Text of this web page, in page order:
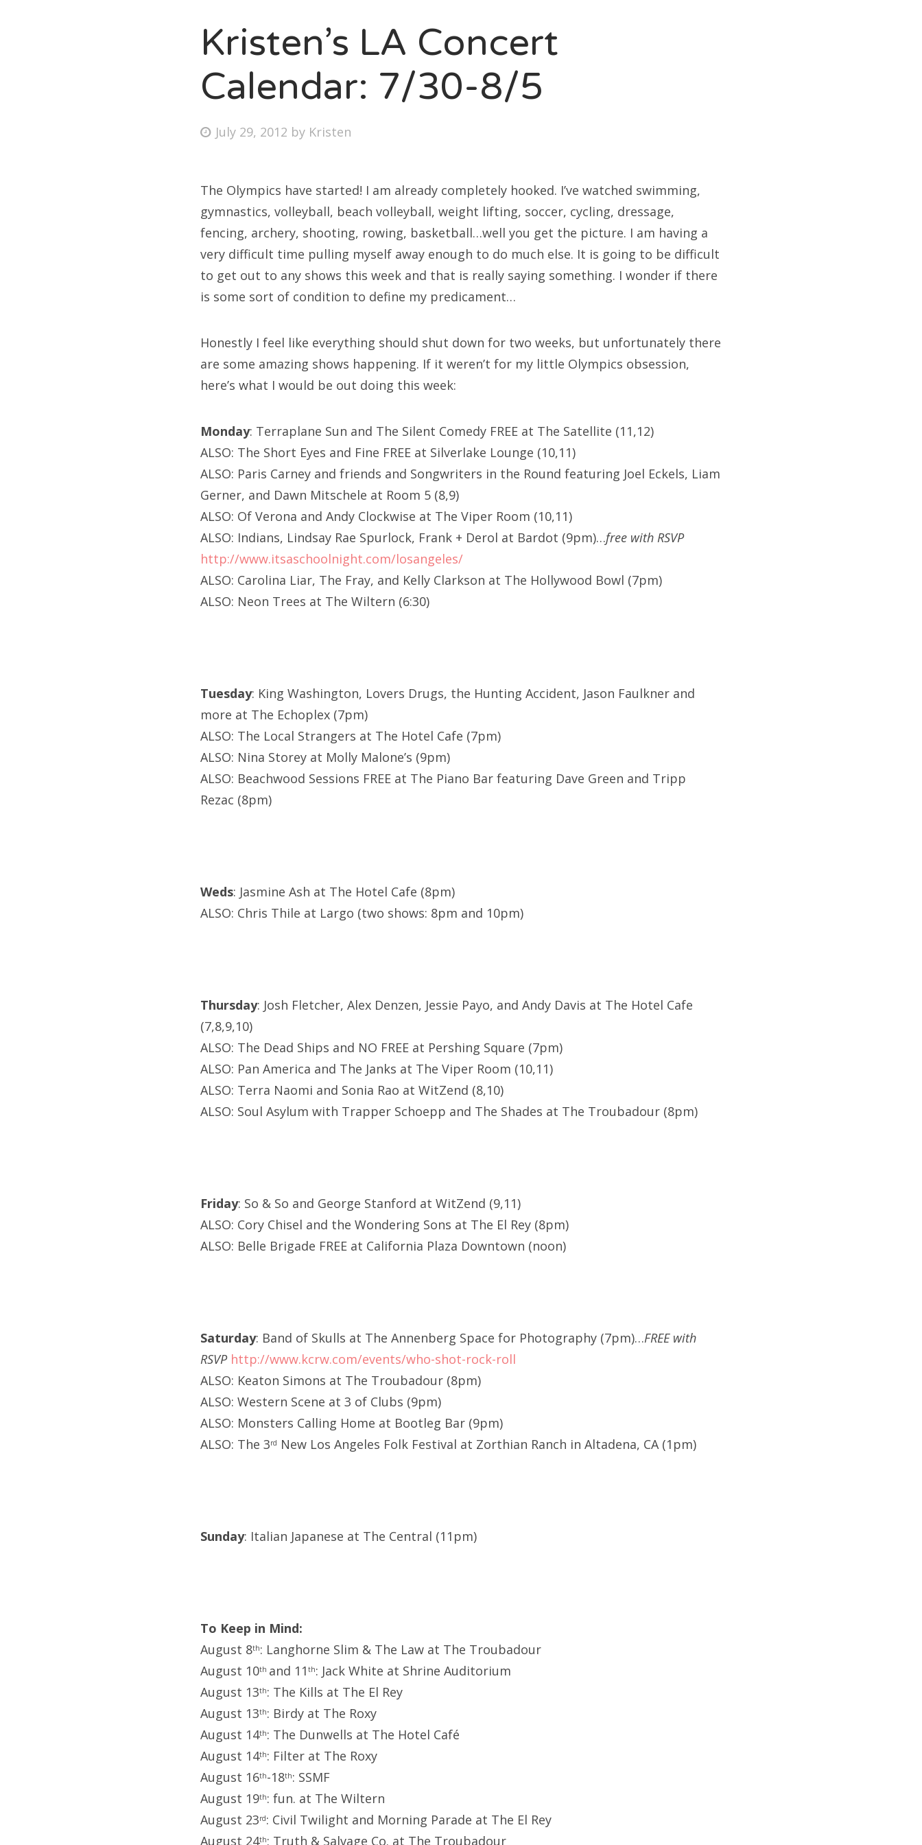
Bonnaroo
About Us
for:
Kristen’s LA Concert
Calendar: 7/30-8/5
Posted
July 29, 2012 by Kristen
The Olympics have started! I am already completely hooked. I’ve watched swimming,
gymnastics, volleyball, beach volleyball, weight lifting, soccer, cycling, dressage,
fencing, archery, shooting, rowing, basketball…well you get the picture. I am having a
very difficult time pulling myself away enough to do much else. It is going to be difficult
to get out to any shows this week and that is really saying something. I wonder if there
is some sort of condition to define my predicament…
Honestly I feel like everything should shut down for two weeks, but unfortunately there
are some amazing shows happening. If it weren’t for my little Olympics obsession,
here’s what I would be out doing this week:
Monday: Terraplane Sun and The Silent Comedy FREE at The Satellite (11,12)
ALSO: The Short Eyes and Fine FREE at Silverlake Lounge (10,11)
ALSO: Paris Carney and friends and Songwriters in the Round featuring Joel Eckels, Liam
Gerner, and Dawn Mitschele at Room 5 (8,9)
ALSO: Of Verona and Andy Clockwise at The Viper Room (10,11)
ALSO: Indians, Lindsay Rae Spurlock, Frank + Derol at Bardot (9pm)…free with RSVP
http://www.itsaschoolnight.com/losangeles/
ALSO: Carolina Liar, The Fray, and Kelly Clarkson at The Hollywood Bowl (7pm)
ALSO: Neon Trees at The Wiltern (6:30)
Tuesday: King Washington, Lovers Drugs, the Hunting Accident, Jason Faulkner and
more at The Echoplex (7pm)
ALSO: The Local Strangers at The Hotel Cafe (7pm)
ALSO: Nina Storey at Molly Malone’s (9pm)
ALSO: Beachwood Sessions FREE at The Piano Bar featuring Dave Green and Tripp
Rezac (8pm)
Weds: Jasmine Ash at The Hotel Cafe (8pm)
ALSO: Chris Thile at Largo (two shows: 8pm and 10pm)
Thursday: Josh Fletcher, Alex Denzen, Jessie Payo, and Andy Davis at The Hotel Cafe
(7,8,9,10)
ALSO: The Dead Ships and NO FREE at Pershing Square (7pm)
ALSO: Pan America and The Janks at The Viper Room (10,11)
ALSO: Terra Naomi and Sonia Rao at WitZend (8,10)
ALSO: Soul Asylum with Trapper Schoepp and The Shades at The Troubadour (8pm)
Friday: So & So and George Stanford at WitZend (9,11)
ALSO: Cory Chisel and the Wondering Sons at The El Rey (8pm)
ALSO: Belle Brigade FREE at California Plaza Downtown (noon)
Saturday: Band of Skulls at The Annenberg Space for Photography (7pm)…FREE with
RSVP http://www.kcrw.com/events/who-shot-rock-roll
ALSO: Keaton Simons at The Troubadour (8pm)
ALSO: Western Scene at 3 of Clubs (9pm)
ALSO: Monsters Calling Home at Bootleg Bar (9pm)
ALSO: The 3rd New Los Angeles Folk Festival at Zorthian Ranch in Altadena, CA (1pm)
Sunday: Italian Japanese at The Central (11pm)
To Keep in Mind:
August 8th: Langhorne Slim & The Law at The Troubadour
August 10th and 11 th: Jack White at Shrine Auditorium
August 13th: The Kills at The El Rey
August 13th: Birdy at The Roxy
August 14th: The Dunwells at The Hotel Café
August 14th: Filter at The Roxy
August 16th-18th: SSMF
August 19th: fun. at The Wiltern
August 23rd: Civil Twilight and Morning Parade at The El Rey
August 24th: Truth & Salvage Co. at The Troubadour